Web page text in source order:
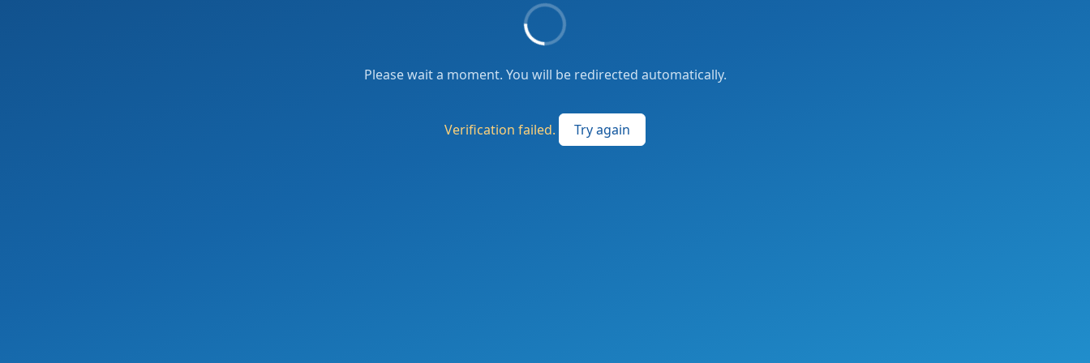
Please wait a moment. You will be redirected automatically.
Verification failed. Try again